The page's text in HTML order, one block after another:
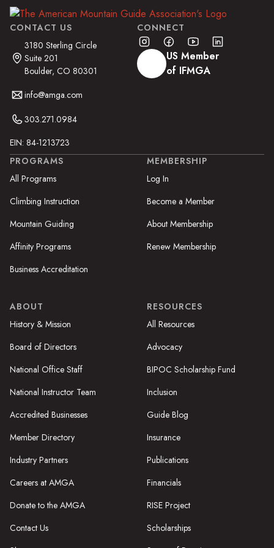
CONTACT US
3180 Sterling Circle
Suite 201
Boulder, CO 80301
info@amga.com
303.271.0984
EIN: 84-1213723
CONNECT
US Member
of IFMGA
PROGRAMS
All Programs
Climbing Instruction
Mountain Guiding
Affinity Programs
Business Accreditation
MEMBERSHIP
Log In
Become a Member
About Membership
Renew Membership
ABOUT
History & Mission
Board of Directors
National Office Staff
National Instructor Team
Accredited Businesses
Member Directory
Industry Partners
Careers at AMGA
Donate to the AMGA
Contact Us
RESOURCES
All Resources
Advocacy
BIPOC Scholarship Fund
Inclusion
Guide Blog
Insurance
Publications
Financials
RISE Project
Scholarships